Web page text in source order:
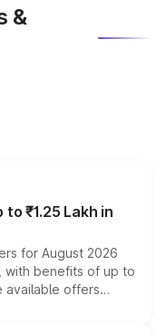
&
₹1.25 Lakh in
for August 2026
with benefits of up to
available offers
bonuses,